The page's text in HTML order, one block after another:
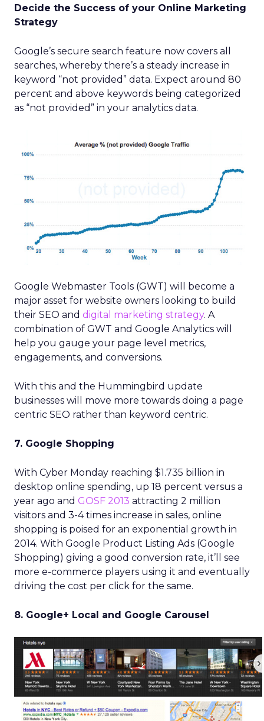
Decide the Success of your Online Marketing
Strategy
Google’s secure search feature now covers all
searches, whereby there’s a steady increase in
keyword “not provided” data. Expect around 80
percent and above keywords being categorized
as “not provided” in your analytics data.
Google Webmaster Tools (GWT) will become a
major asset for website owners looking to build
their SEO and digital marketing strategy. A
combination of GWT and Google Analytics will
help you gauge your page level metrics,
engagements, and conversions.
With this and the Hummingbird update
businesses will move more towards doing a page
centric SEO rather than keyword centric.
7. Google Shopping
With Cyber Monday reaching $1.735 billion in
desktop online spending, up 18 percent versus a
year ago and GOSF 2013 attracting 2 million
visitors and 3-4 times increase in sales, online
shopping is poised for an exponential growth in
2014. With Google Product Listing Ads (Google
Shopping) giving a good conversion rate, it’ll see
more e-commerce players using it and eventually
driving the cost per click for the same.
8. Google+ Local and Google Carousel